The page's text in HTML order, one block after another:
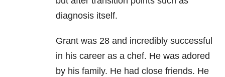
diagnosis itself.
Grant was 28 and incredibly successful
in his career as a chef. He was adored
by his family. He had close friends. He